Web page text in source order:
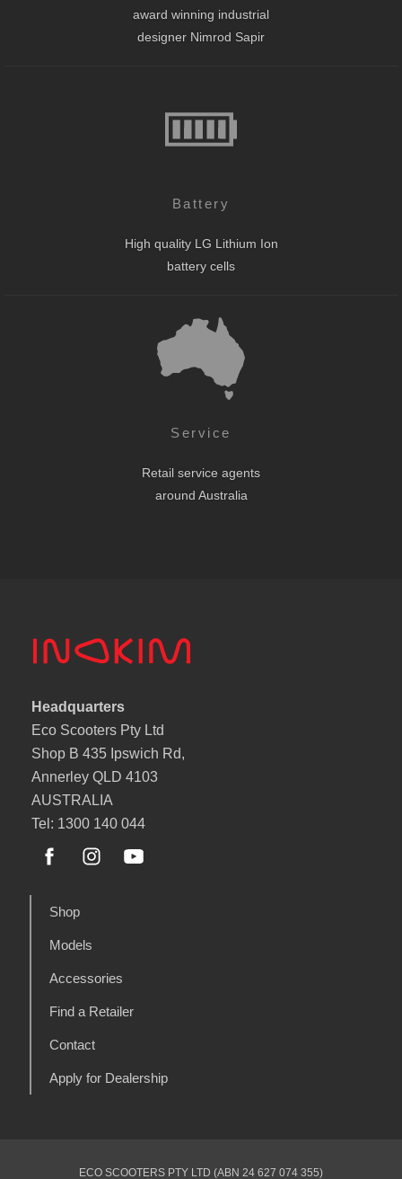
award winning industrial
designer Nimrod Sapir
Battery
High quality LG Lithium Ion
battery cells
Service
Retail service agents
around Australia
Headquarters
Eco Scooters Pty Ltd
Shop B 435 Ipswich Rd,
Annerley QLD 4103
AUSTRALIA
Tel: 1300 140 044
Shop
Models
Accessories
Find a Retailer
Contact
Apply for Dealership
ECO SCOOTERS PTY LTD (ABN 24 627 074 355)